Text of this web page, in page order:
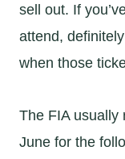
sell out. If
attend,
when those
The FIA usually
June for the